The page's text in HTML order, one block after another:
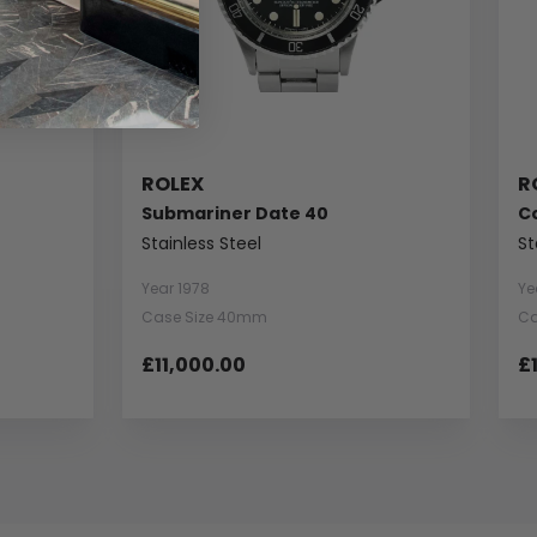
ROLEX
Submariner Date 40
Stainless Steel
Year 1978
Case Size 40mm
£11,000.00